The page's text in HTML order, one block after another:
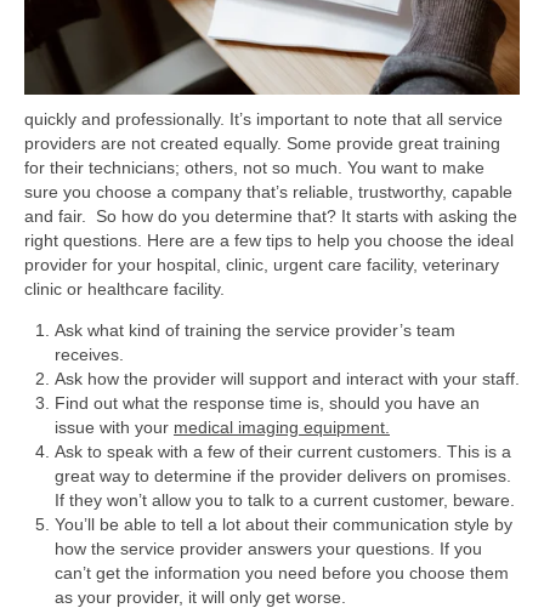
quickly and professionally. It’s important to note that all service
providers are not created equally. Some provide great training
for their technicians; others, not so much. You want to make
sure you choose a company that’s reliable, trustworthy, capable
and fair. So how do you determine that? It starts with asking the
right questions. Here are a few tips to help you choose the ideal
provider for your hospital, clinic, urgent care facility, veterinary
clinic or healthcare facility.
Ask what kind of training the service provider’s team
receives.
Ask how the provider will support and interact with your staff.
Find out what the response time is, should you have an
issue with your medical imaging equipment.
Ask to speak with a few of their current customers. This is a
great way to determine if the provider delivers on promises.
If they won’t allow you to talk to a current customer, beware.
You’ll be able to tell a lot about their communication style by
how the service provider answers your questions. If you
can’t get the information you need before you choose them
as your provider, it will only get worse.